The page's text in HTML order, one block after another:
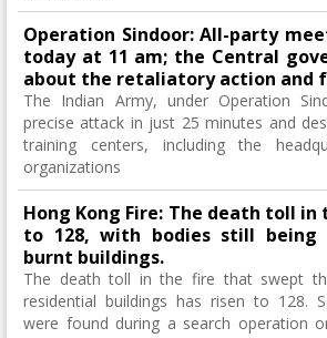
Operation Sindoor: All-party
today at 11 am; the Central
about the retaliatory action and
The Indian Army, under Operation
precise attack in just 25 minutes and
training centers, including the
organizations
Hong Kong Fire: The death toll in
to 128, with bodies still being
burnt buildings.
The death toll in the fire that swept
residential buildings has risen to 128.
were found during a search operation